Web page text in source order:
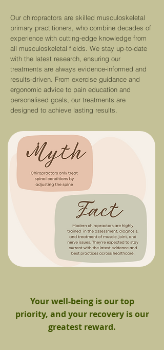
Our chiropractors are skilled musculoskeletal
primary practitioners, who combine decades of
experience with cutting-edge knowledge from
all musculoskeletal fields. We stay up-to-date
with the latest research, ensuring our
treatments are always evidence-informed and
results-driven. From exercise guidance and
ergonomic advice to pain education and
personalised goals, our treatments are
designed to achieve lasting results.
Your well-being is our top
priority, and your recovery is our
greatest reward.